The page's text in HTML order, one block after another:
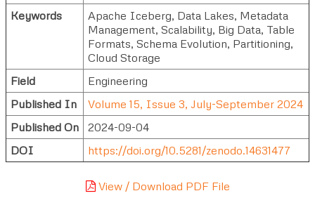
Keywords
Apache Iceberg, Data Lakes, Metadata
Management, Scalability, Big Data, Table
Formats, Schema Evolution, Partitioning,
Cloud Storage
Field
Engineering
Published In
Volume 15, Issue 3, July-September 2024
Published On
2024-09-04
DOI
https://doi.org/10.5281/zenodo.14631477
View / Download PDF File